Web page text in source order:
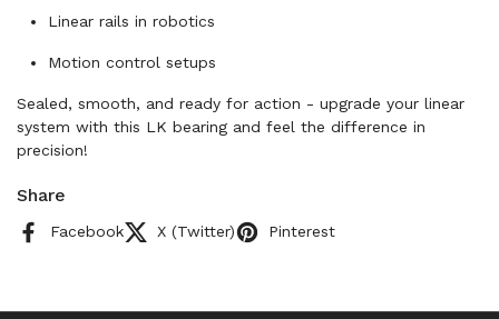
Linear rails in robotics
Motion control setups
Sealed, smooth, and ready for action - upgrade your linear
system with this LK bearing and feel the difference in
precision!
Share
Facebook X (Twitter) Pinterest